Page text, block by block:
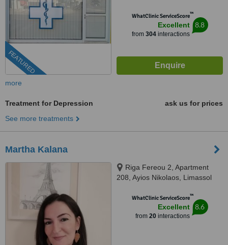
FEATURED
WhatClinic ServiceScore™
Excellent
from 304interactions
8.8
more
Treatment for Depression
ask us for prices
See more treatments
Martha Kalana
Riga Fereou 2, Apartment
208, Ayios Nikolaos, Limassol
WhatClinic ServiceScore™
Excellent
from 20interactions
8.6